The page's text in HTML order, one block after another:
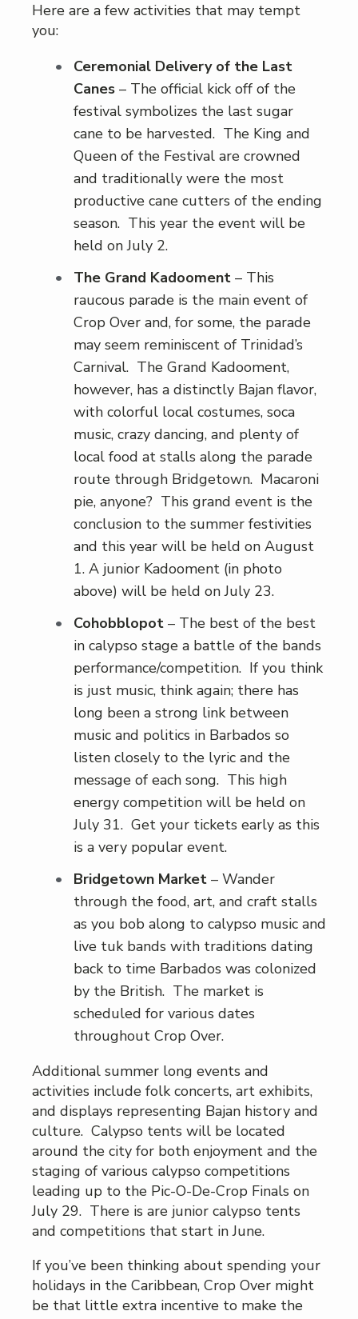
Here are a few activities that may tempt
you:
Ceremonial Delivery of the Last
Canes – The official kick off of the
festival symbolizes the last sugar
cane to be harvested. The King and
Queen of the Festival are crowned
and traditionally were the most
productive cane cutters of the ending
season. This year the event will be
held on July 2.
The Grand Kadooment – This
raucous parade is the main event of
Crop Over and, for some, the parade
may seem reminiscent of Trinidad’s
Carnival. The Grand Kadooment,
however, has a distinctly Bajan flavor,
with colorful local costumes, soca
music, crazy dancing, and plenty of
local food at stalls along the parade
route through Bridgetown. Macaroni
pie, anyone? This grand event is the
conclusion to the summer festivities
and this year will be held on August
1. A junior Kadooment (in photo
above) will be held on July 23.
Cohobblopot – The best of the best
in calypso stage a battle of the bands
performance/competition. If you think
is just music, think again; there has
long been a strong link between
music and politics in Barbados so
listen closely to the lyric and the
message of each song. This high
energy competition will be held on
July 31. Get your tickets early as this
is a very popular event.
Bridgetown Market – Wander
through the food, art, and craft stalls
as you bob along to calypso music and
live tuk bands with traditions dating
back to time Barbados was colonized
by the British. The market is
scheduled for various dates
throughout Crop Over.
Additional summer long events and
activities include folk concerts, art exhibits,
and displays representing Bajan history and
culture. Calypso tents will be located
around the city for both enjoyment and the
staging of various calypso competitions
leading up to the Pic-O-De-Crop Finals on
July 29. There is are junior calypso tents
and competitions that start in June.
If you’ve been thinking about spending your
holidays in the Caribbean, Crop Over might
be that little extra incentive to make the